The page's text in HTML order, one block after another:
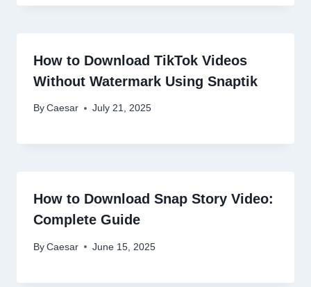
How to Download TikTok Videos
Without Watermark Using Snaptik
By Caesar July 21, 2025
How to Download Snap Story Video:
Complete Guide
By Caesar June 15, 2025